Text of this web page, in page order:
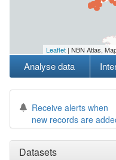
Leaflet | NBN Atlas,
Analyse data
Receive alerts when
new records are
Datasets